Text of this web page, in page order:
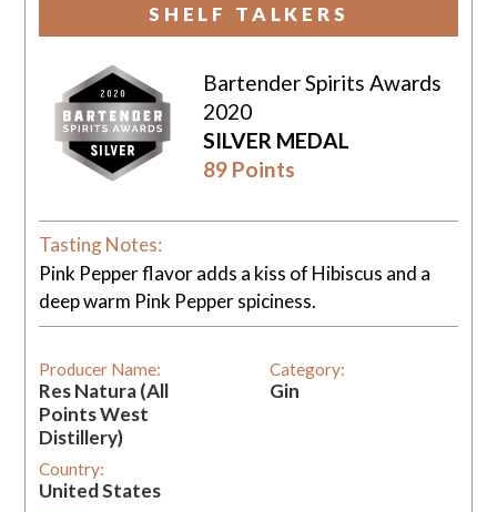
SHELF TALKERS
Bartender Spirits Awards
2020
SILVER MEDAL
89 Points
Tasting Notes:
Pink Pepper flavor adds a kiss of Hibiscus and a
deep warm Pink Pepper spiciness.
Producer Name:
Res Natura (All
Points West
Distillery)
Country:
United States
Category:
Gin